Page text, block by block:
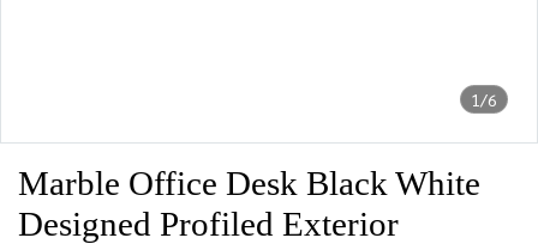
1/6
Marble Office Desk Black White
Designed Profiled Exterior